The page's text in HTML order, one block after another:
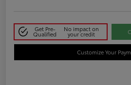
Get Pre-
Qualified
No impact on
your credit
Customize Your